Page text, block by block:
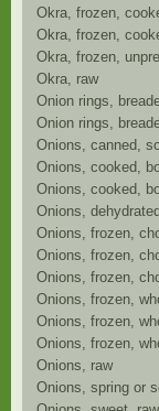
Okra, frozen,
Okra, frozen,
Okra, frozen,
Okra, raw
Onion rings,
Onion rings,
Onions, canned,
Onions, cooked,
Onions, cooked,
Onions,
Onions, frozen,
Onions, frozen,
Onions, frozen,
Onions, frozen,
Onions, frozen,
Onions, frozen,
Onions, raw
Onions, spring or